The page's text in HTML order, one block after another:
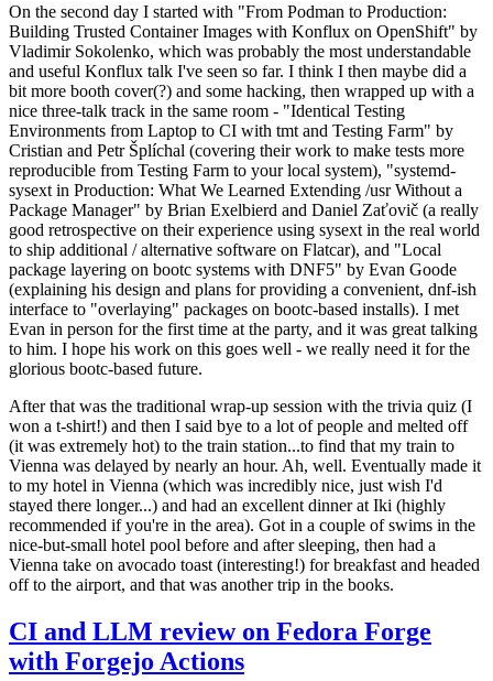
On the second day I started with "From Podman to Production:
Building Trusted Container Images with Konflux on OpenShift" by
Vladimir Sokolenko, which was probably the most understandable
and useful Konflux talk I've seen so far. I think I then maybe did a
bit more booth cover(?) and some hacking, then wrapped up with a
nice three-talk track in the same room - "Identical Testing
Environments from Laptop to CI with tmt and Testing Farm" by
Cristian and Petr Šplíchal (covering their work to make tests more
reproducible from Testing Farm to your local system), "systemd-
sysext in Production: What We Learned Extending /usr Without a
Package Manager" by Brian Exelbierd and Daniel Zaťovič (a really
good retrospective on their experience using sysext in the real world
to ship additional / alternative software on Flatcar), and "Local
package layering on bootc systems with DNF5" by Evan Goode
(explaining his design and plans for providing a convenient, dnf-ish
interface to "overlaying" packages on bootc-based installs). I met
Evan in person for the first time at the party, and it was great talking
to him. I hope his work on this goes well - we really need it for the
glorious bootc-based future.
After that was the traditional wrap-up session with the trivia quiz (I
won a t-shirt!) and then I said bye to a lot of people and melted off
(it was extremely hot) to the train station...to find that my train to
Vienna was delayed by nearly an hour. Ah, well. Eventually made it
to my hotel in Vienna (which was incredibly nice, just wish I'd
stayed there longer...) and had an excellent dinner at Iki (highly
recommended if you're in the area). Got in a couple of swims in the
nice-but-small hotel pool before and after sleeping, then had a
Vienna take on avocado toast (interesting!) for breakfast and headed
off to the airport, and that was another trip in the books.
CI and LLM review on Fedora Forge
with Forgejo Actions